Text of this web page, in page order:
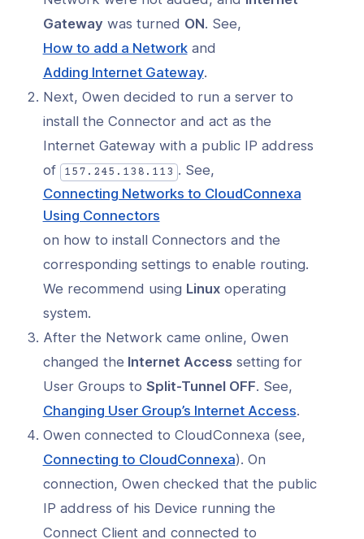
Gateway was turned ON. See,
How to add a Network(opens
in
a
new
and
Adding Internet Gateway(opens
in
a
new
.
Next, Owen decided to run a server to
install the Connector and act as the
Internet Gateway with a public IP address
of
157.245.138.113 . See,
Connecting Networks to CloudConnexa
Using Connectors(opens
in
a
new
on how to install Connectors and the
corresponding settings to enable routing.
We recommend using Linuxoperating
system.
After the Network came online, Owen
changed the Internet Accesssetting for
User Groups to Split-Tunnel OFF. See,
Changing User Group’s Internet Access(opens
in
new
.
Owen connected to CloudConnexa (see,
Connecting to CloudConnexa(opens
in
a
new
). On
connection, Owen checked that the public
IP address of his Device running the
Connect Client and connected to